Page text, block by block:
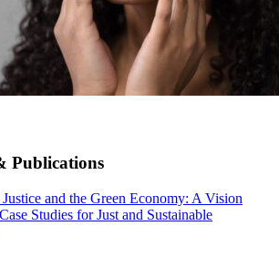
Publications
and the Green Economy: A Vision
Studies for Just and Sustainable